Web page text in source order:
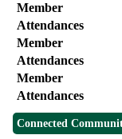
Member
Attendances
Member
Attendances
Member
Attendances
Connected